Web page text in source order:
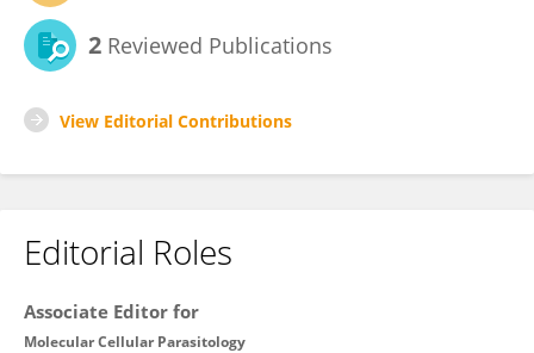
2 Reviewed Publications
View Editorial Contributions
Editorial Roles
Associate Editor for
Molecular Cellular Parasitology